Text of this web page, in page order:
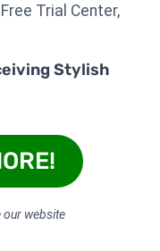
Trial Center,
Stylish
our website